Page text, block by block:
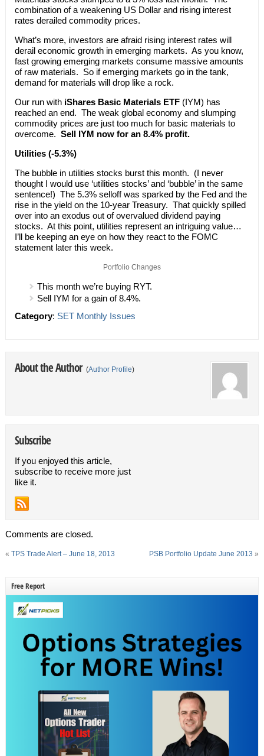
combination of a weakening US Dollar and rising interest
rates derailed commodity prices.
What’s more, investors are afraid rising interest rates will
derail economic growth in emerging markets. As you know,
fast growing emerging markets consume massive amounts
of raw materials. So if emerging markets go in the tank,
demand for materials will drop like a rock.
Our run with iShares Basic Materials ETF(IYM) has
reached an end. The weak global economy and slumping
commodity prices are just too much for basic materials to
overcome. Sell IYM now for an 8.4% profit.
Utilities (-5.3%)
The bubble in utilities stocks burst this month. (I never
thought I would use ‘utilities stocks’ and ‘bubble’ in the same
sentence!) The 5.3% selloff was sparked by the Fed and the
rise in the yield on the 10-year Treasury. That quickly spilled
over into an exodus out of overvalued dividend paying
stocks. At this point, utilities represent an intriguing value…
I’ll be keeping an eye on how they react to the FOMC
statement later this week.
Portfolio Changes
This month we’re buying RYT.
Sell IYM for a gain of 8.4%.
Category: SET Monthly Issues
About the Author (Author Profile)
Subscribe
If you enjoyed this article,
subscribe to receive more just
like it.
Comments are closed.
« TPS Trade Alert – June 18, 2013 PSB Portfolio Update June 2013 »
Free Report